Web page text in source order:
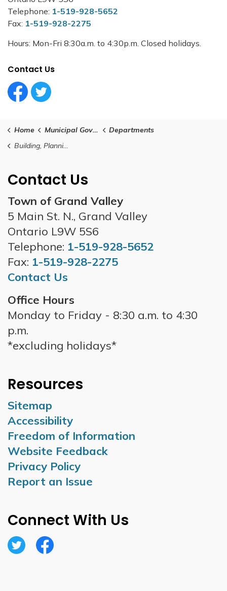
Telephone: 1-519-928-5652
Fax: 1-519-928-2275
Hours: Mon-Fri 8:30a.m. to 4:30p.m. Closed holidays.
Contact Us
Facebook Circle (1)
Twitter Circle (1)
Home Municipal Government
Departments
Building, Planning and Development
Contact Us
Town of Grand Valley
5 Main St. N., Grand Valley
Ontario L9W 5S6
Telephone: 1-519-928-5652
Fax: 1-519-928-2275
Contact Us
Office Hours
Monday to Friday - 8:30 a.m. to 4:30
p.m.
*excluding holidays*
Resources
Sitemap
Accessibility
Freedom of Information
Website Feedback
Privacy Policy
Report an Issue
Connect With Us
TwitterFacebook